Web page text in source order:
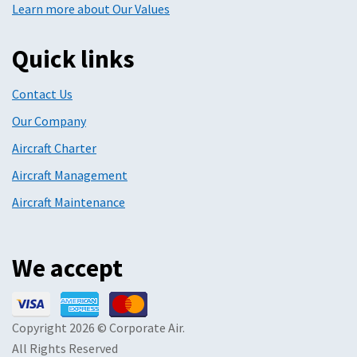
Learn more about Our Values
Quick links
Contact Us
Our Company
Aircraft Charter
Aircraft Management
Aircraft Maintenance
We accept
Copyright 2026 © Corporate Air.
All Rights Reserved